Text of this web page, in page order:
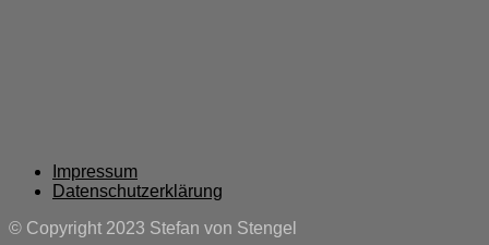
Impressum
Datenschutzerklärung
© Copyright 2023 Stefan von Stengel